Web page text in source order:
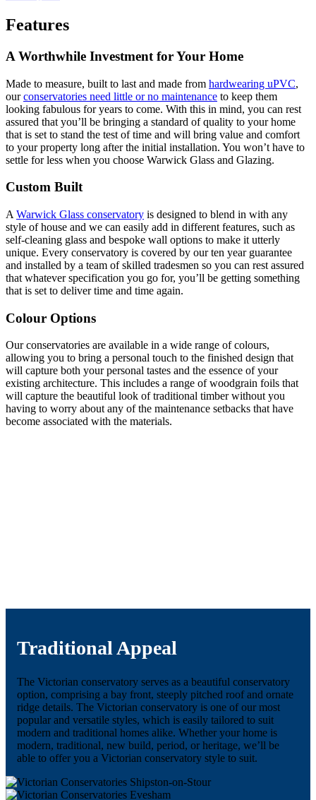
Features
A Worthwhile Investment for Your Home
Made to measure, built to last and made from hardwearing uPVC,
ourconservatories need little or no maintenance to keep them
looking fabulous for years to come. With this in mind, you can rest
assured that you’ll be bringing a standard of quality to your home
that is set to stand the test of time and will bring value and comfort
to your property long after the initial installation. You won’t have to
settle for less when you choose Warwick Glass and Glazing.
Custom Built
A Warwick Glass conservatory is designed to blend in with any
style of house and we can easily add in different features, such as
self-cleaning glass and bespoke wall options to make it utterly
unique. Every conservatory is covered by our ten year guarantee
and installed by a team of skilled tradesmen so you can rest assured
that whatever specification you go for, you’ll be getting something
that is set to deliver time and time again.
Colour Options
Our conservatories are available in a wide range of colours,
allowing you to bring a personal touch to the finished design that
will capture both your personal tastes and the essence of your
existing architecture. This includes a range of woodgrain foils that
will capture the beautiful look of traditional timber without you
having to worry about any of the maintenance setbacks that have
become associated with the materials.
Traditional Appeal
The Victorian conservatory serves as a beautiful conservatory
option, comprising a bay front, steeply pitched roof and ornate
ridge details. The Victorian conservatory is one of our most
popular and versatile styles, which is easily tailored to suit
modern and traditional homes alike. Whether your home is
modern, traditional, new build, period, or heritage, we’ll be
able to offer you a Victorian conservatory style to suit.